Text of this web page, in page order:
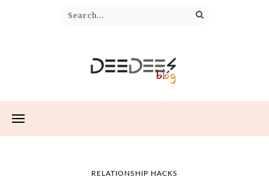
RELATIONSHIP HACKS